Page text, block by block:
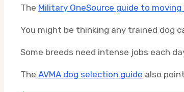
The Military OneSource guide to
You might be thinking any trained dog
Some breeds need intense jobs each
The AVMA dog selection guide also